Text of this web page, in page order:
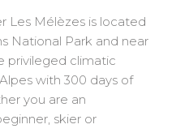
Tour
Les Mélèzes is located
National Park and near
privileged climatic
with 300 days of
you are an
skier or